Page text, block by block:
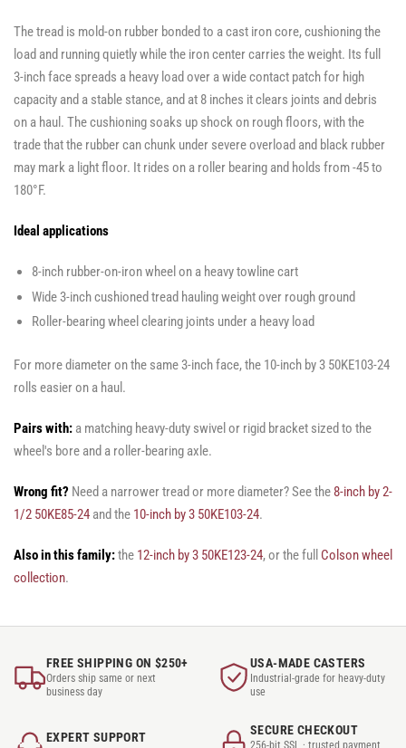
The tread is mold-on rubber bonded to a cast iron core, cushioning the
load and running quietly while the iron center carries the weight. Its full
3-inch face spreads a heavy load over a wide contact patch for high
capacity and a stable stance, and at 8 inches it clears joints and debris
on a haul. The cushioning soaks up shock on rough floors, with the
trade that the rubber can chunk under severe overload and black rubber
may mark a light floor. It rides on a roller bearing and holds from -45 to
180°F.
Ideal applications
8-inch rubber-on-iron wheel on a heavy towline cart
Wide 3-inch cushioned tread hauling weight over rough ground
Roller-bearing wheel clearing joints under a heavy load
For more diameter on the same 3-inch face, the 10-inch by 3 50KE103-24
rolls easier on a haul.
Pairs with: a matching heavy-duty swivel or rigid bracket sized to the
wheel's bore and a roller-bearing axle.
Wrong fit? Need a narrower tread or more diameter? See the 8-inch by 2-
1/2 50KE85-24 and the 10-inch by 3 50KE103-24.
Also in this family:the 12-inch by 3 50KE123-24, or the full Colson wheel
collection.
FREE SHIPPING ON $250+
Orders ship same or next
business day
USA-MADE CASTERS
Industrial-grade for heavy-duty
use
EXPERT SUPPORT SECURE CHECKOUT
256-bit SSL · trusted payment